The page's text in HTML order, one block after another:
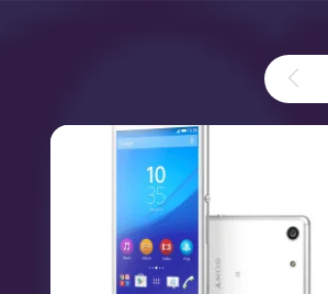
Sony Xperia M5 Full Specification With